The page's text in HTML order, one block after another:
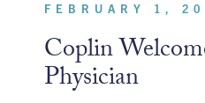
FEBRUARY 1,
Coplin
Physician